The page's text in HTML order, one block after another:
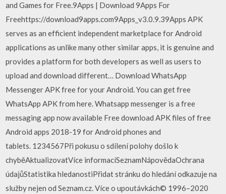
and Games for Free.9Apps | Download 9Apps For
Freehttps://download9apps.com9Apps_v3.0.9.39Apps APK
serves as an efficient independent marketplace for Android
applications as unlike many other similar apps, it is genuine and
provides a platform for both developers as well as users to
upload and download different… Download WhatsApp
Messenger APK free for your Android. You can get free
WhatsApp APK from here. Whatsapp messenger is a free
messaging app now available Free download APK files of free
Android apps 2018-19 for Android phones and
tablets. 1234567Při pokusu o sdílení polohy došlo k
chyběAktualizovatVíce informacíSeznamNápovědaOchrana
údajůStatistika hledanostiPřidat stránku do hledání odkazuje na
služby nejen od Seznam.cz. Více o upoutávkách© 1996–2020